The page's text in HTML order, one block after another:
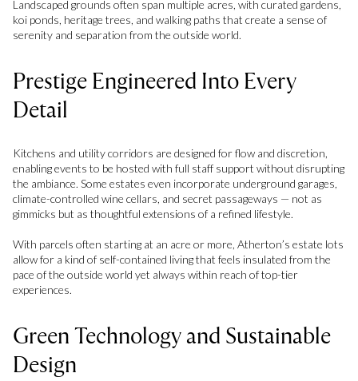
Landscaped grounds often span multiple acres, with curated gardens,
koi ponds, heritage trees, and walking paths that create a sense of
serenity and separation from the outside world.
Prestige Engineered Into Every
Detail
Kitchens and utility corridors are designed for flow and discretion,
enabling events to be hosted with full staff support without disrupting
the ambiance. Some estates even incorporate underground garages,
climate-controlled wine cellars, and secret passageways — not as
gimmicks but as thoughtful extensions of a refined lifestyle.
With parcels often starting at an acre or more, Atherton’s estate lots
allow for a kind of self-contained living that feels insulated from the
pace of the outside world yet always within reach of top-tier
experiences.
Green Technology and Sustainable
Design